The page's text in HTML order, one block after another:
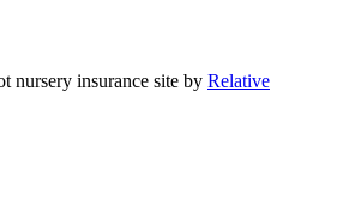
nursery insurance site by Relative